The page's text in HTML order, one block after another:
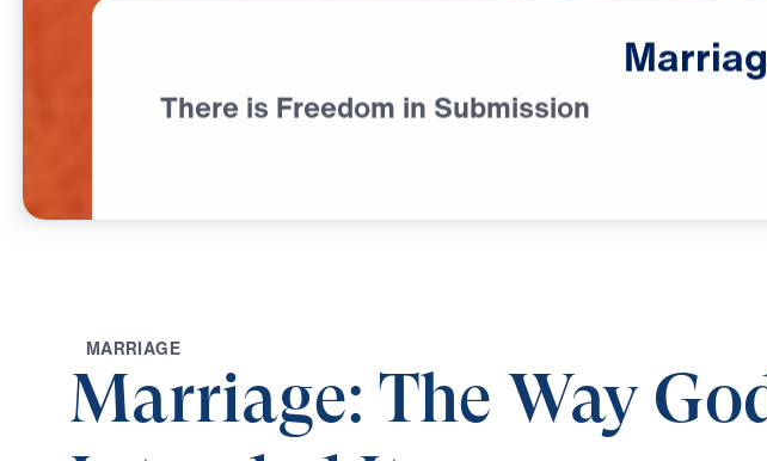
There is Freedom in Submission
MARRIAGE
Marriage: The Way